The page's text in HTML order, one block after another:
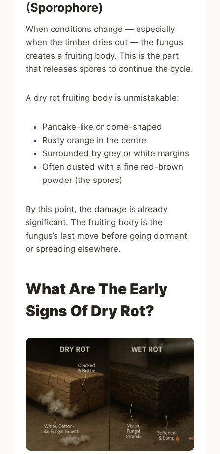
(Sporophore)
When conditions change — especially
when the timber dries out — the fungus
creates a fruiting body. This is the part
that releases spores to continue the cycle.
A dry rot fruiting body is unmistakable:
Pancake-like or dome-shaped
Rusty orange in the centre
Surrounded by grey or white margins
Often dusted with a fine red-brown
powder (the spores)
By this point, the damage is already
significant. The fruiting body is the
fungus’s last move before going dormant
or spreading elsewhere.
What Are The Early
Signs Of Dry Rot?